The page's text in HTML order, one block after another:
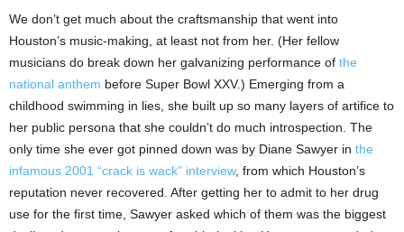
We don’t get much about the craftsmanship that went into
Houston’s music-making, at least not from her. (Her fellow
musicians do break down her galvanizing performance of the
national anthem before Super Bowl XXV.) Emerging from a
childhood swimming in lies, she built up so many layers of artifice to
her public persona that she couldn’t do much introspection. The
only time she ever got pinned down was by Diane Sawyer in the
infamous 2001 “crack is wack” interview, from which Houston’s
reputation never recovered. After getting her to admit to her drug
use for the first time, Sawyer asked which of them was the biggest